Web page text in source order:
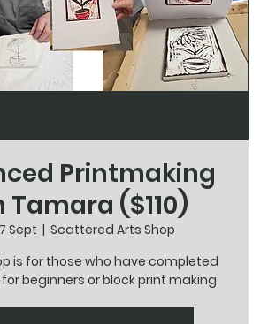
Printmaking
($110)
Sept
  |
Scattered Arts Shop
is for those who have completed
beginners or block print making